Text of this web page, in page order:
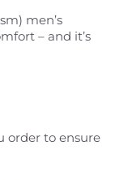
men’s
– and it’s
order to ensure